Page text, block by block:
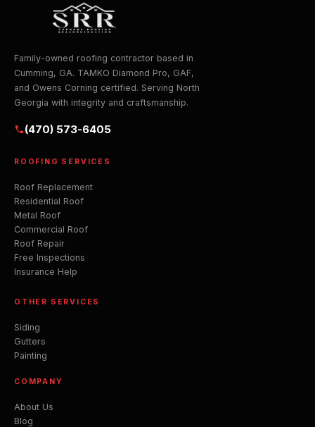
Family-owned roofing contractor based in
Cumming, GA. TAMKO Diamond Pro, GAF,
and Owens Corning certified. Serving North
Georgia with integrity and craftsmanship.
(470) 573-6405
ROOFING SERVICES
Roof Replacement
Residential Roof
Metal Roof
Commercial Roof
Roof Repair
Free Inspections
Insurance Help
OTHER SERVICES
Siding
Gutters
Painting
COMPANY
About Us
Blog